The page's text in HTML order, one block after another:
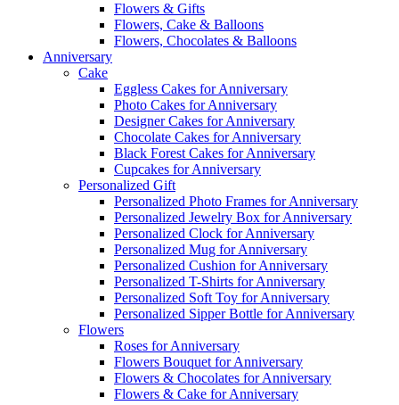
Flowers & Gifts
Flowers, Cake & Balloons
Flowers, Chocolates & Balloons
Anniversary
Cake
Eggless Cakes for Anniversary
Photo Cakes for Anniversary
Designer Cakes for Anniversary
Chocolate Cakes for Anniversary
Black Forest Cakes for Anniversary
Cupcakes for Anniversary
Personalized Gift
Personalized Photo Frames for Anniversary
Personalized Jewelry Box for Anniversary
Personalized Clock for Anniversary
Personalized Mug for Anniversary
Personalized Cushion for Anniversary
Personalized T-Shirts for Anniversary
Personalized Soft Toy for Anniversary
Personalized Sipper Bottle for Anniversary
Flowers
Roses for Anniversary
Flowers Bouquet for Anniversary
Flowers & Chocolates for Anniversary
Flowers & Cake for Anniversary